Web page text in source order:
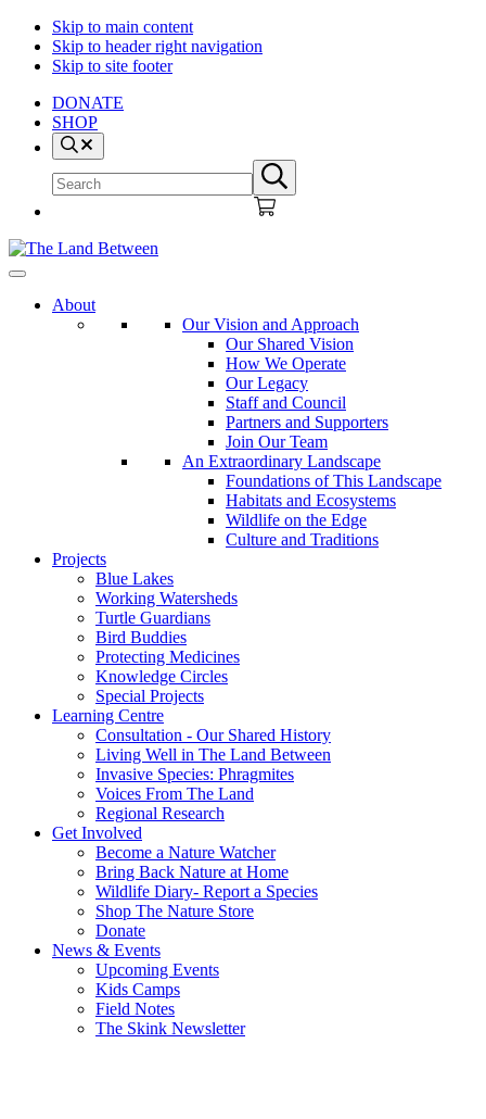
Skip to main content
Skip to header right navigation
Skip to site footer
DONATE
SHOP
Search
site
Submit
search
The
Between
Explore
Learn
About
Our Vision and Approach
Our Shared Vision
How We Operate
Our Legacy
Staff and Council
Partners and Supporters
Join Our Team
An Extraordinary Landscape
Foundations of This Landscape
Habitats and Ecosystems
Wildlife on the Edge
Culture and Traditions
Projects
Blue Lakes
Working Watersheds
Turtle Guardians
Bird Buddies
Protecting Medicines
Knowledge Circles
Special Projects
Learning Centre
Consultation - Our Shared History
Living Well in The Land Between
Invasive Species: Phragmites
Voices From The Land
Regional Research
Get Involved
Become a Nature Watcher
Bring Back Nature at Home
Wildlife Diary- Report a Species
Shop The Nature Store
Donate
News & Events
Upcoming Events
Kids Camps
Field Notes
The Skink Newsletter